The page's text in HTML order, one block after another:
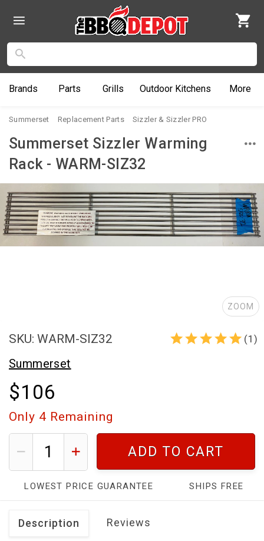
Brands Parts Grills Outdoor Kitchens More
Summerset Replacement Parts Sizzler & Sizzler PRO
Summerset Sizzler Warming
Rack - WARM-SIZ32
ZOOM
SKU: WARM-SIZ32 (1)
Summerset
$106
Only 4 Remaining
ADD TO CART
LOWEST PRICE GUARANTEE SHIPS FREE
Description Reviews